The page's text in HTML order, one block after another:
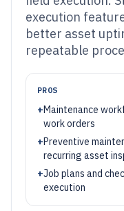
execution
better asset
repeatable
PROS
+Maintenance
work orders
+Preventive
recurring asset
+Job plans and
execution